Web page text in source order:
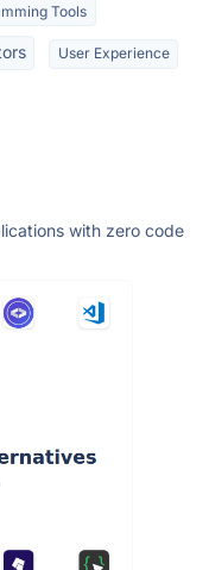
Tools
User Experience
with zero code